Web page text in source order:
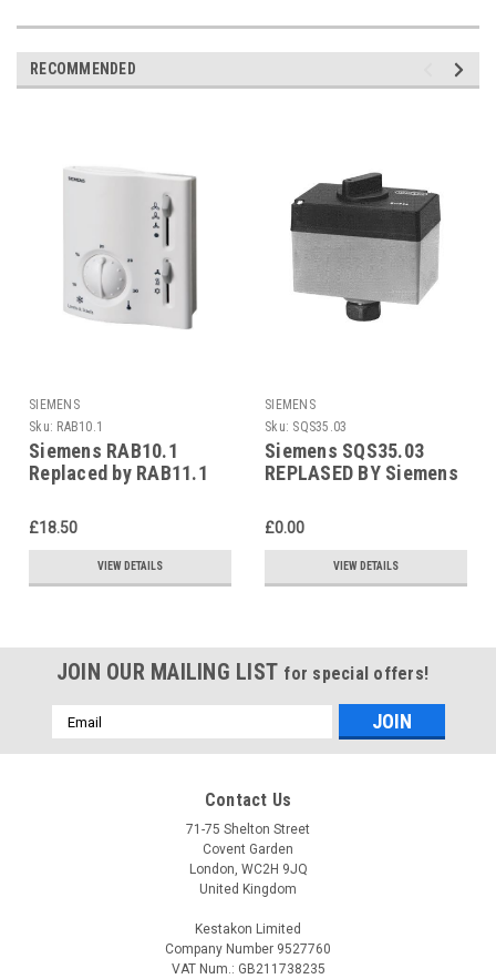
RECOMMENDED
SIEMENS
Sku: RAB10.1
Siemens RAB10.1
Replaced by RAB11.1
£18.50
VIEW DETAILS
SIEMENS
Sku: SQS35.03
Siemens SQS35.03
REPLASED BY Siemens
£0.00
VIEW DETAILS
JOIN OUR MAILING LIST for special offers!
Email
Address
Contact Us
71-75 Shelton Street
Covent Garden
London, WC2H 9JQ
United Kingdom
Kestakon Limited
Company Number 9527760
VAT Num.: GB211738235